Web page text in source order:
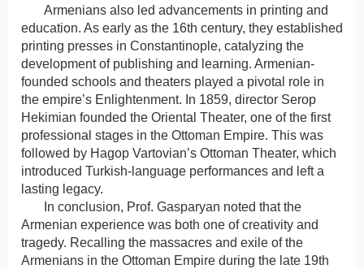
Armenians also led advancements in printing and
education. As early as the 16th century, they established
printing presses in Constantinople, catalyzing the
development of publishing and learning. Armenian-
founded schools and theaters played a pivotal role in
the empire’s Enlightenment. In 1859, director Serop
Hekimian founded the Oriental Theater, one of the first
professional stages in the Ottoman Empire. This was
followed by Hagop Vartovian’s Ottoman Theater, which
introduced Turkish-language performances and left a
lasting legacy.
In conclusion, Prof. Gasparyan noted that the
Armenian experience was both one of creativity and
tragedy. Recalling the massacres and exile of the
Armenians in the Ottoman Empire during the late 19th